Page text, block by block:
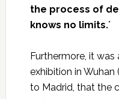
the process of
knows no limits.´
Furthermore, it
exhibition in Wuhan
to Madrid, that the